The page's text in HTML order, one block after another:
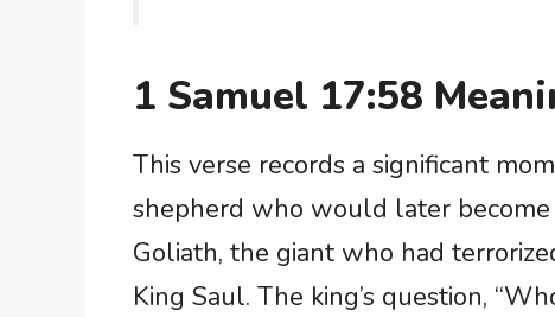
1 Samuel 17:58
This verse records a significant
shepherd who would later
Goliath, the giant who had
King Saul. The king’s question,